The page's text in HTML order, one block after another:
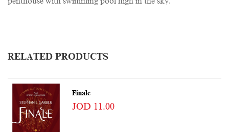
RELATED PRODUCTS
Finale
JOD 11.00